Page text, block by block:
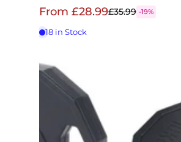
From £28.99£35.99 -19%
18 in Stock